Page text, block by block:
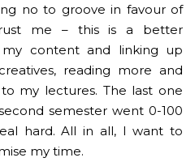
no to groove in favour of
me – this is a better
my content and linking up
reading more and
my lectures. The last one
semester went 0-100
hard. All in all, I want to
my time.